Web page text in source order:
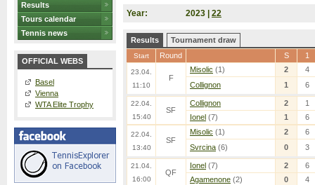
Results
Tours calendar
Tennis news
OFFICIAL WEBS
Basel
Vienna
WTA Elite Trophy
Year: 2023 | 22
Results Tournament draw
Start Round S 1
23.04.
11:10
F
Misolic (1) 2
4
Collignon
1 6
22.04.
15:40
SF
Collignon 2
1
Ionel (7) 1 6
22.04.
13:40
SF
Misolic (1) 2
6
Svrcina (6) 0 3
21.04.
16:00
QF
Ionel (7) 2
6
Agamenone (2) 0 4